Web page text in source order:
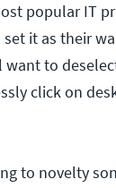
popular IT
it as their
want to
click on
to novelty